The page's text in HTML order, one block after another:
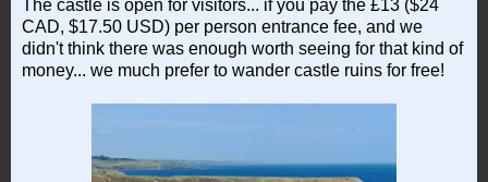
The castle is open for visitors... if you pay the £13 ($24
CAD, $17.50 USD) per person entrance fee, and we
didn't think there was enough worth seeing for that kind of
money... we much prefer to wander castle ruins for free!